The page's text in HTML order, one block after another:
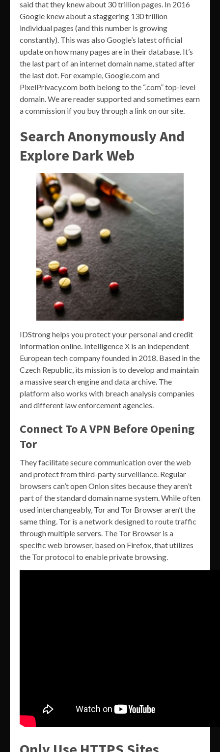
said that they knew about 30 trillion pages. In 2016
Google knew about a staggering 130 trillion
individual pages (and this number is growing
constantly). This was also Google’s latest official
update on how many pages are in their database. It’s
the last part of an internet domain name, stated after
the last dot. For example, Google.com and
PixelPrivacy.com both belong to the “.com” top-level
domain. We are reader supported and sometimes earn
a commission if you buy through a link on our site.
Search Anonymously And
Explore Dark Web
IDStrong helps you protect your personal and credit
information online. Intelligence X is an independent
European tech company founded in 2018. Based in the
Czech Republic, its mission is to develop and maintain
a massive search engine and data archive. The
platform also works with breach analysis companies
and different law enforcement agencies.
Connect To A VPN Before Opening
Tor
They facilitate secure communication over the web
and protect from third-party surveillance. Regular
browsers can’t open Onion sites because they aren’t
part of the standard domain name system. While often
used interchangeably, Tor and Tor Browser aren’t the
same thing. Tor is a network designed to route traffic
through multiple servers. The Tor Browser is a
specific web browser, based on Firefox, that utilizes
the Tor protocol to enable private browsing.